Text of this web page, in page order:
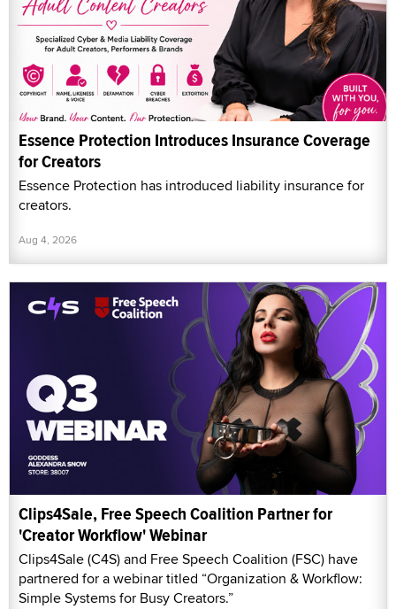
Essence Protection Introduces Insurance Coverage
for Creators
Essence Protection has introduced liability insurance for
creators.
Aug 4, 2026
Clips4Sale, Free Speech Coalition Partner for
'Creator Workflow' Webinar
Clips4Sale (C4S) and Free Speech Coalition (FSC) have
partnered for a webinar titled “Organization & Workflow:
Simple Systems for Busy Creators.”